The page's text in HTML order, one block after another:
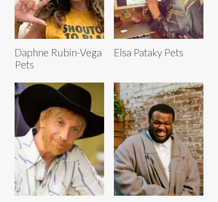
Daphne Rubin-Vega
Pets
Elsa Pataky Pets